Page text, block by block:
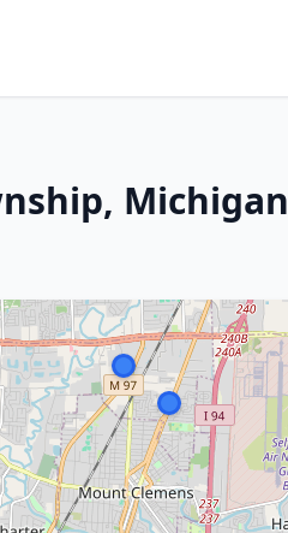
Michigan